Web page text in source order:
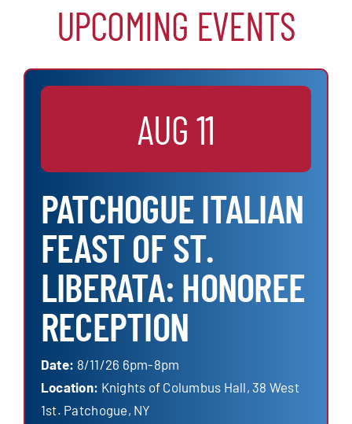
UPCOMING EVENTS
AUG 11
PATCHOGUE ITALIAN
FEAST OF ST.
LIBERATA: HONOREE
RECEPTION
Date: 8/11/26 6pm-8pm
Location: Knights of Columbus Hall, 38 West
1st. Patchogue, NY